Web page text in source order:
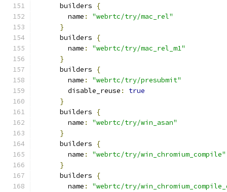
      builders
{
        name
:
"webrtc/try/mac_rel"
}
      builders
{
        name
:
"webrtc/try/mac_rel_m1"
}
      builders
{
        name
:
"webrtc/try/presubmit"
        disable_reuse
:
true
}
      builders
{
        name
:
"webrtc/try/win_asan"
}
      builders
{
        name
:
"webrtc/try/win_chromium_compile"
}
      builders
{
        name
:
"webrtc/try/